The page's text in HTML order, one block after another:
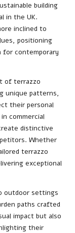
building
in the UK.
inclined to
positioning
for contemporary
of terrazzo
unique patterns,
their personal
commercial
distinctive
Whether
terrazzo
exceptional
outdoor settings
paths crafted
impact but also
their